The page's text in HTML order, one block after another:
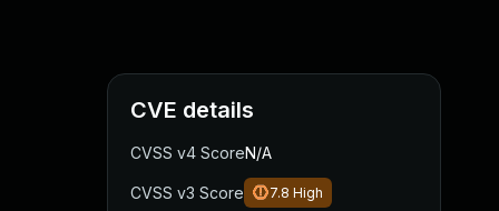
CVE details
CVSS v4 ScoreN/A
CVSS v3 Score 7.8 High